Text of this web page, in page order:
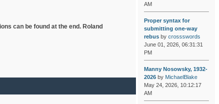
can be found at the end. Roland
AM
Proper syntax for
submitting one-way
rebusby crossswords
June 01, 2026, 06:31:31
PM
Manny Nosowsky, 1932-
2026by MichaelBlake
May 24, 2026, 10:12:17
AM